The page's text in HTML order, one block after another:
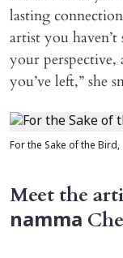
lasting
artist you haven’t
your
you’ve left,” she
For the Sake of the Bird,
Meet the
namma